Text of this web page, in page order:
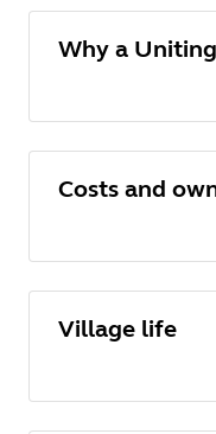
Why a
Costs and
Village life